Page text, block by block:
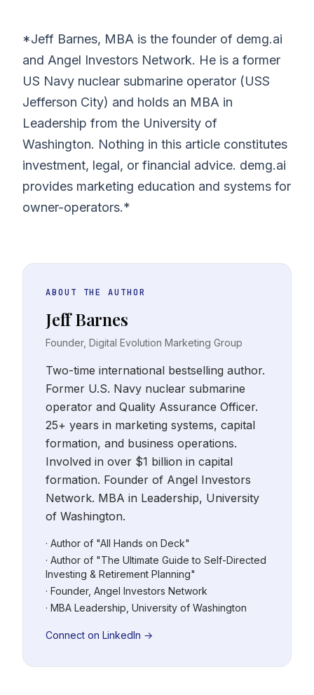
*Jeff Barnes, MBA is the founder of demg.ai
and Angel Investors Network. He is a former
US Navy nuclear submarine operator (USS
Jefferson City) and holds an MBA in
Leadership from the University of
Washington. Nothing in this article constitutes
investment, legal, or financial advice. demg.ai
provides marketing education and systems for
owner-operators.*
ABOUT THE AUTHOR
Jeff Barnes
Founder, Digital Evolution Marketing Group
Two-time international bestselling author.
Former U.S. Navy nuclear submarine
operator and Quality Assurance Officer.
25+ years in marketing systems, capital
formation, and business operations.
Involved in over $1 billion in capital
formation. Founder of Angel Investors
Network. MBA in Leadership, University
of Washington.
· Author of "All Hands on Deck"
· Author of "The Ultimate Guide to Self-Directed
Investing & Retirement Planning"
· Founder, Angel Investors Network
· MBA Leadership, University of Washington
Connect on LinkedIn →